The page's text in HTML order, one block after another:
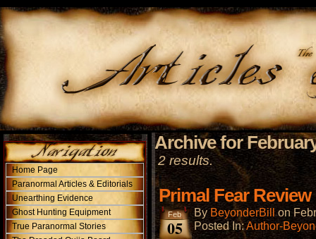
Home Page
Paranormal Articles & Editorials
Unearthing Evidence
Ghost Hunting Equipment
True Paranormal Stories
Archive for
2 results.
Primal Fear
Feb
05
ByBeyonderBill on
Posted In:Author-